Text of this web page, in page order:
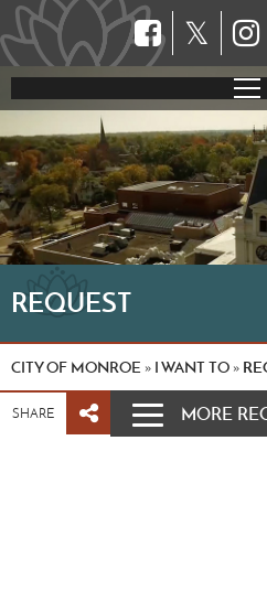
𝕏
REQUEST
CITY OF MONROE » I WANT TO »
SHARE MORE